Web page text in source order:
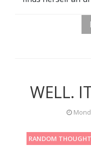
WELL.
RANDOM